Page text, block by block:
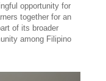
opportunity for
together for an
of its broader
among Filipino